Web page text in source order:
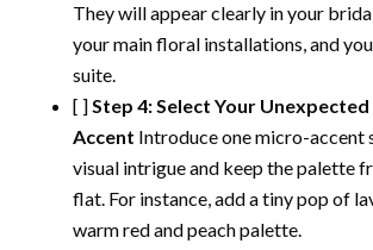
They will appear clearly in your
your main floral installations, and
suite.
[ ]Step 4: Select Your Unexpected
Accent Introduce one micro-accent
visual intrigue and keep the palette
flat. For instance, add a tiny pop of
warm red and peach palette.